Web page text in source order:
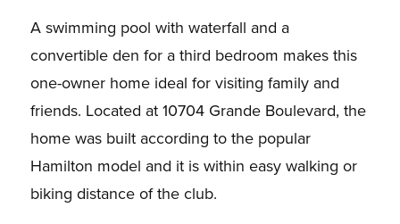
A swimming pool with waterfall and a
convertible den for a third bedroom makes this
one-owner home ideal for visiting family and
friends. Located at 10704 Grande Boulevard, the
home was built according to the popular
Hamilton model and it is within easy walking or
biking distance of the club.